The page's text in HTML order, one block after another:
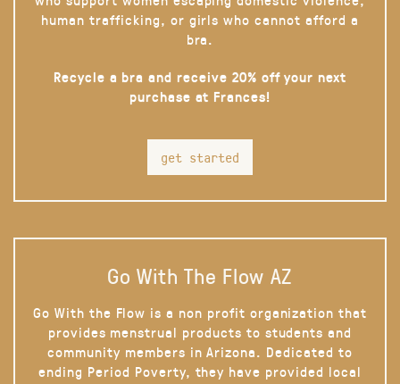
human trafficking, or girls who cannot afford a
bra.
Recycle a bra and receive 20% off your next
purchase at Frances!
get started
Go With The Flow AZ
Go With the Flow is a non profit organization that
provides menstrual products to students and
community members in Arizona. Dedicated to
ending Period Poverty, they have provided local